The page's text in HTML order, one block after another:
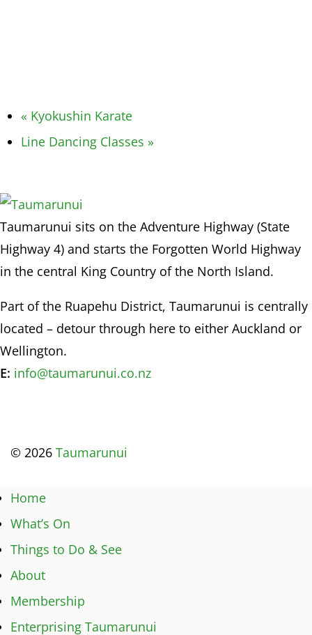
« Kyokushin Karate
Line Dancing Classes »
Taumarunui sits on the Adventure Highway (State
Highway 4) and starts the Forgotten World Highway
in the central King Country of the North Island.
Part of the Ruapehu District, Taumarunui is centrally
located – detour through here to either Auckland or
Wellington.
E: info@taumarunui.co.nz
© 2026 Taumarunui
Home
What’s On
Things to Do & See
About
Membership
Enterprising Taumarunui